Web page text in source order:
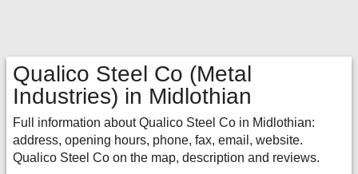
Qualico Steel Co (Metal
Industries) in Midlothian
Full information about Qualico Steel Co in Midlothian:
address, opening hours, phone, fax, email, website.
Qualico Steel Co on the map, description and reviews.